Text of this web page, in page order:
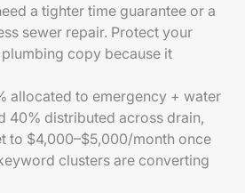
a tighter time guarantee or a
sewer repair. Protect your
copy because it
allocated to emergency + water
40% distributed across drain,
to $4,000–$5,000/month once
clusters are converting